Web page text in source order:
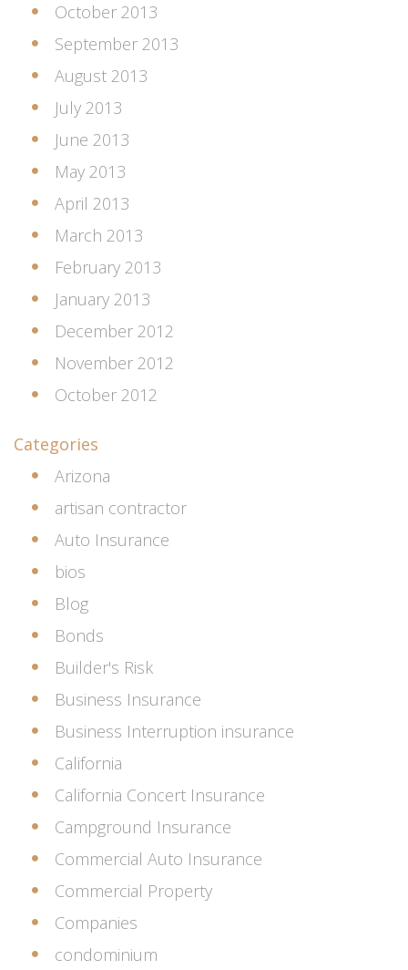
October 2013
September 2013
August 2013
July 2013
June 2013
May 2013
April 2013
March 2013
February 2013
January 2013
December 2012
November 2012
October 2012
Categories
Arizona
artisan contractor
Auto Insurance
bios
Blog
Bonds
Builder's Risk
Business Insurance
Business Interruption insurance
California
California Concert Insurance
Campground Insurance
Commercial Auto Insurance
Commercial Property
Companies
condominium